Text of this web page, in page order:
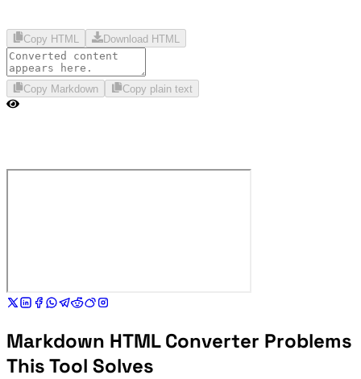
Copy HTML Download HTML
Copy Markdown Copy plain text
Markdown HTML Converter Problems
This Tool Solves